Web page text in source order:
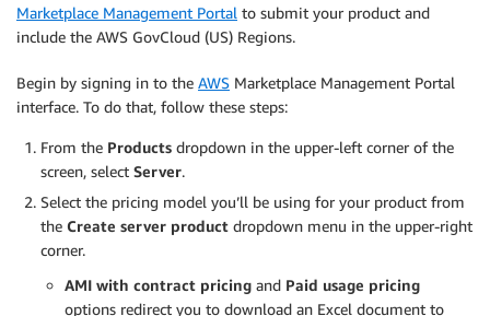
Marketplace Management Portal to submit your product and
include the AWS GovCloud (US) Regions.
Begin by signing in to the AWS Marketplace Management Portal
interface. To do that, follow these steps:
From the Products dropdown in the upper-left corner of the
screen, select Server.
Select the pricing model you’ll be using for your product from
the Create server product dropdown menu in the upper-right
corner.
AMI with contract pricing and Paid usage pricing
options redirect you to download an Excel document to